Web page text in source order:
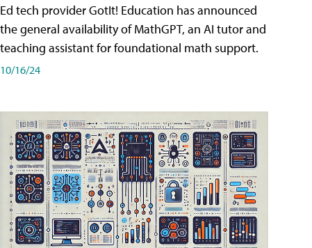
Ed tech provider GotIt! Education has announced
the general availability of MathGPT, an AI tutor and
teaching assistant for foundational math support.
10/16/24